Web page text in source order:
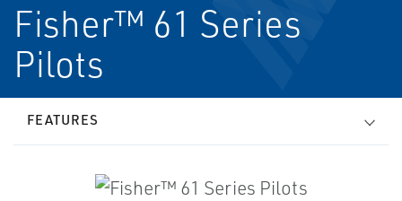
Fisher™ 61 Series
Pilots
FEATURES